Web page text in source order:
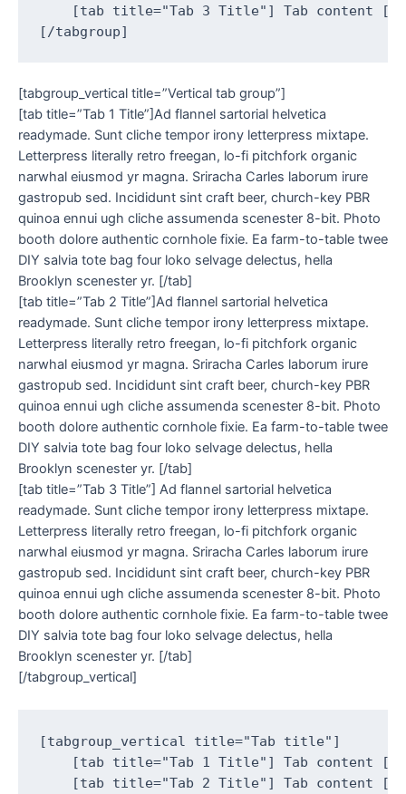
[tab title="Tab 3 Title"] Tab content [/
[tabgroup_vertical title=”Vertical tab group”]
[tab title=”Tab 1 Title”]Ad flannel sartorial helvetica
readymade. Sunt cliche tempor irony letterpress mixtape.
Letterpress literally retro freegan, lo-fi pitchfork organic
narwhal eiusmod yr magna. Sriracha Carles laborum irure
gastropub sed. Incididunt sint craft beer, church-key PBR
quinoa ennui ugh cliche assumenda scenester 8-bit. Photo
booth dolore authentic cornhole fixie. Ea farm-to-table twee
DIY salvia tote bag four loko selvage delectus, hella
Brooklyn scenester yr. [/tab]
[tab title=”Tab 2 Title”]Ad flannel sartorial helvetica
readymade. Sunt cliche tempor irony letterpress mixtape.
Letterpress literally retro freegan, lo-fi pitchfork organic
narwhal eiusmod yr magna. Sriracha Carles laborum irure
gastropub sed. Incididunt sint craft beer, church-key PBR
quinoa ennui ugh cliche assumenda scenester 8-bit. Photo
booth dolore authentic cornhole fixie. Ea farm-to-table twee
DIY salvia tote bag four loko selvage delectus, hella
Brooklyn scenester yr. [/tab]
[tab title=”Tab 3 Title”] Ad flannel sartorial helvetica
readymade. Sunt cliche tempor irony letterpress mixtape.
Letterpress literally retro freegan, lo-fi pitchfork organic
narwhal eiusmod yr magna. Sriracha Carles laborum irure
gastropub sed. Incididunt sint craft beer, church-key PBR
quinoa ennui ugh cliche assumenda scenester 8-bit. Photo
booth dolore authentic cornhole fixie. Ea farm-to-table twee
DIY salvia tote bag four loko selvage delectus, hella
Brooklyn scenester yr. [/tab]
[/tabgroup_vertical]
[tabgroup_vertical title="Tab title"]
[tab title="Tab 1 Title"] Tab content [/
[tab title="Tab 2 Title"] Tab content [/